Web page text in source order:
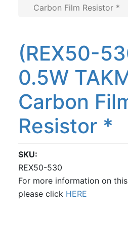
Carbon Film Resistor *
(REX50-
0.5W
Carbon
Resistor *
SKU
REX50-530
For more information on
please click HERE